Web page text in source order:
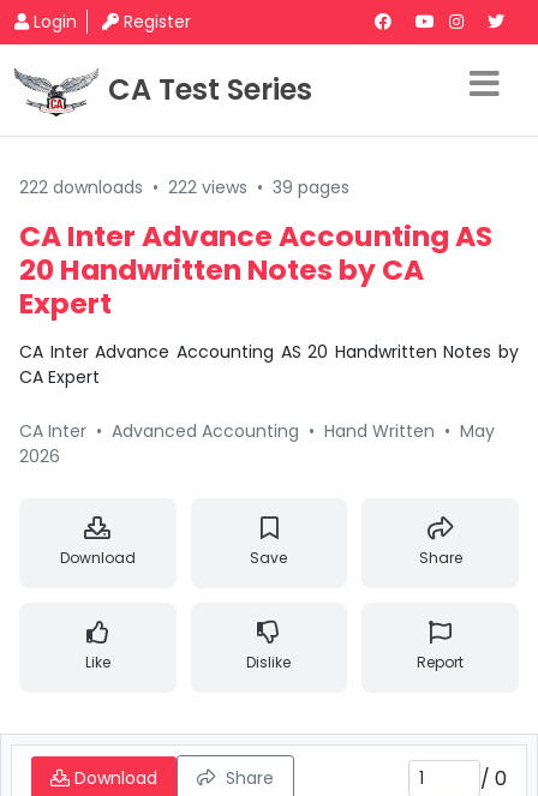
Login Register
CA Test Series
222 downloads • 222 views • 39 pages
CA Inter Advance Accounting AS
20 Handwritten Notes by CA
Expert
CA Inter Advance Accounting AS 20 Handwritten Notes by
CA Expert
CA Inter • Advanced Accounting • Hand Written • May
2026
Download Save Share
Like Dislike Report
Download Share / 0